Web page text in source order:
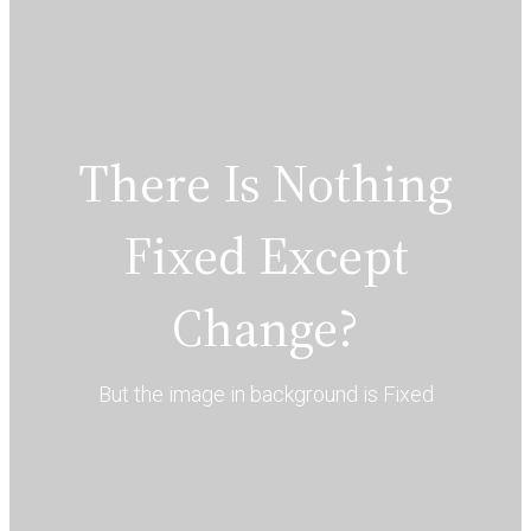
There Is Nothing
Fixed Except
Change?
But the image in background is Fixed